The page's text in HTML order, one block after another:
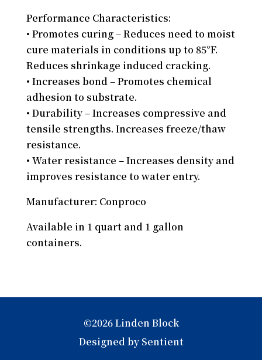
Performance Characteristics:
• Promotes curing – Reduces need to moist
cure materials in conditions up to 85°F.
Reduces shrinkage induced cracking.
• Increases bond – Promotes chemical
adhesion to substrate.
• Durability – Increases compressive and
tensile strengths. Increases freeze/thaw
resistance.
• Water resistance – Increases density and
improves resistance to water entry.
Manufacturer: Conproco
Available in 1 quart and 1 gallon
containers.
©2026 Linden Block
Designed by Sentient